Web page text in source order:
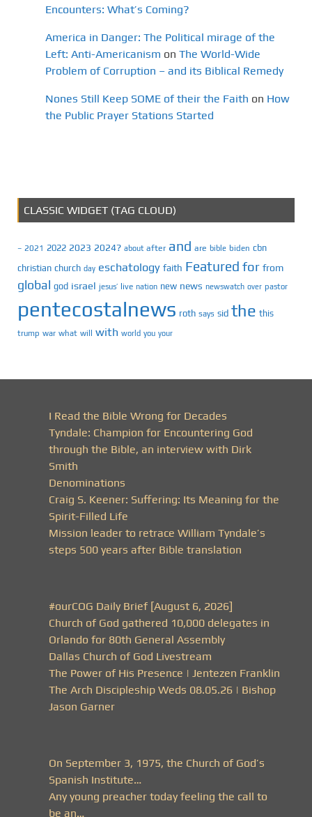
Encounters: What’s Coming?
America in Danger: The Political mirage of the
Left: Anti-Americanism on The World-Wide
Problem of Corruption – and its Biblical Remedy
Nones Still Keep SOME of their the Faith on How
the Public Prayer Stations Started
CLASSIC WIDGET (TAG CLOUD)
– 2021 2022 2023 2024? about after and are bible biden cbn
christian church day eschatology faith Featured for from
global god israel jesus’ live nation new news newswatch over pastor
pentecostalnews roth says sid the this
trump war what will with world you your
I Read the Bible Wrong for Decades
Tyndale: Champion for Encountering God
through the Bible, an interview with Dirk
Smith
Denominations
Craig S. Keener: Suffering: Its Meaning for the
Spirit-Filled Life
Mission leader to retrace William Tyndale’s
steps 500 years after Bible translation
#ourCOG Daily Brief [August 6, 2026]
Church of God gathered 10,000 delegates in
Orlando for 80th General Assembly
Dallas Church of God Livestream
The Power of His Presence | Jentezen Franklin
The Arch Discipleship Weds 08.05.26 | Bishop
Jason Garner
On September 3, 1975, the Church of God’s
Spanish Institute…
Any young preacher today feeling the call to
be an…